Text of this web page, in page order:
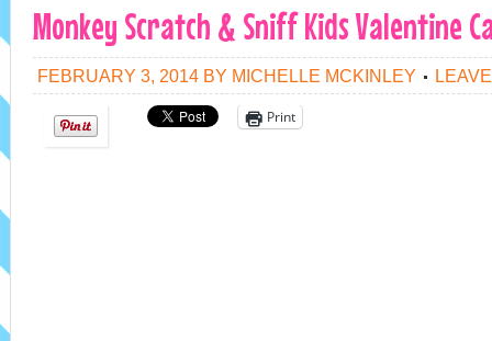
Monkey Scratch & Sniff Kids Valentine
FEBRUARY 3, 2014 BY MICHELLE MCKINLEY
Print